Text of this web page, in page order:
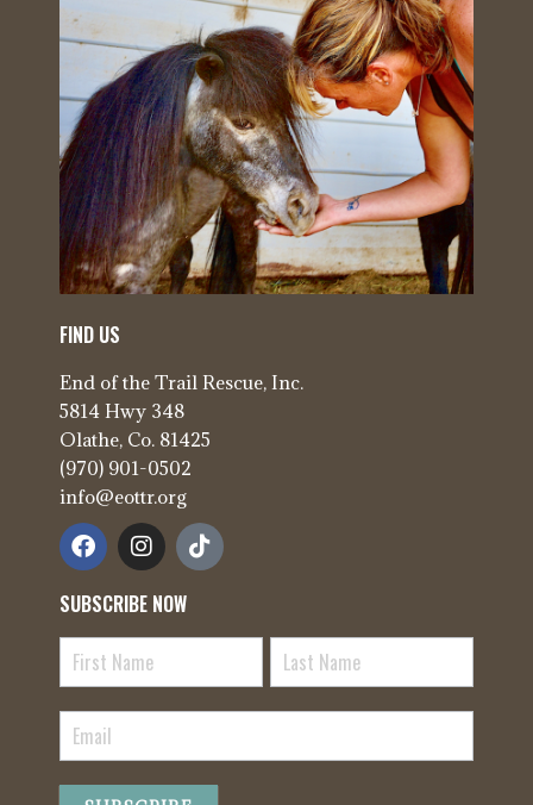
FIND US
End of the Trail Rescue, Inc.
5814 Hwy 348
Olathe, Co. 81425
(970) 901-0502
info@eottr.org
SUBSCRIBE NOW
Newsletter
Signup